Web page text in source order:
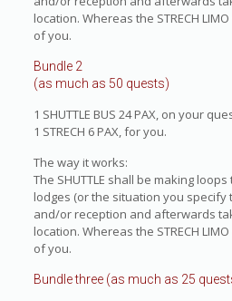
location. Whereas the STRECH
of you.
Bundle 2
(as much as 50 quests)
1 SHUTTLE BUS 24 PAX, on your
1 STRECH 6 PAX, for you.
The way it works:
The SHUTTLE shall be making
lodges (or the situation you specify
and/or reception and afterwards
location. Whereas the STRECH
of you.
Bundle three (as much as 25